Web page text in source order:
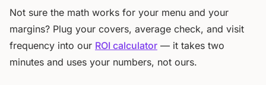
Not sure the math works for your menu and your
margins? Plug your covers, average check, and visit
frequency into our ROI calculator — it takes two
minutes and uses your numbers, not ours.